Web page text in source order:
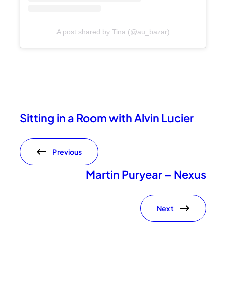
A post shared by Tina (@au_bazar)
Sitting in a Room with Alvin Lucier
Previous
Martin Puryear – Nexus
Next